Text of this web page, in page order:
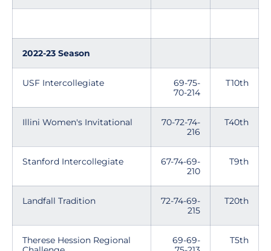
2022-23 Season
USF Intercollegiate
69-75-
70-214
T10th
Illini Women's Invitational
70-72-74-
216
T40th
Stanford Intercollegiate
67-74-69-
210
T9th
Landfall Tradition
72-74-69-
215
T20th
Therese Hession Regional
69-69-
T5th